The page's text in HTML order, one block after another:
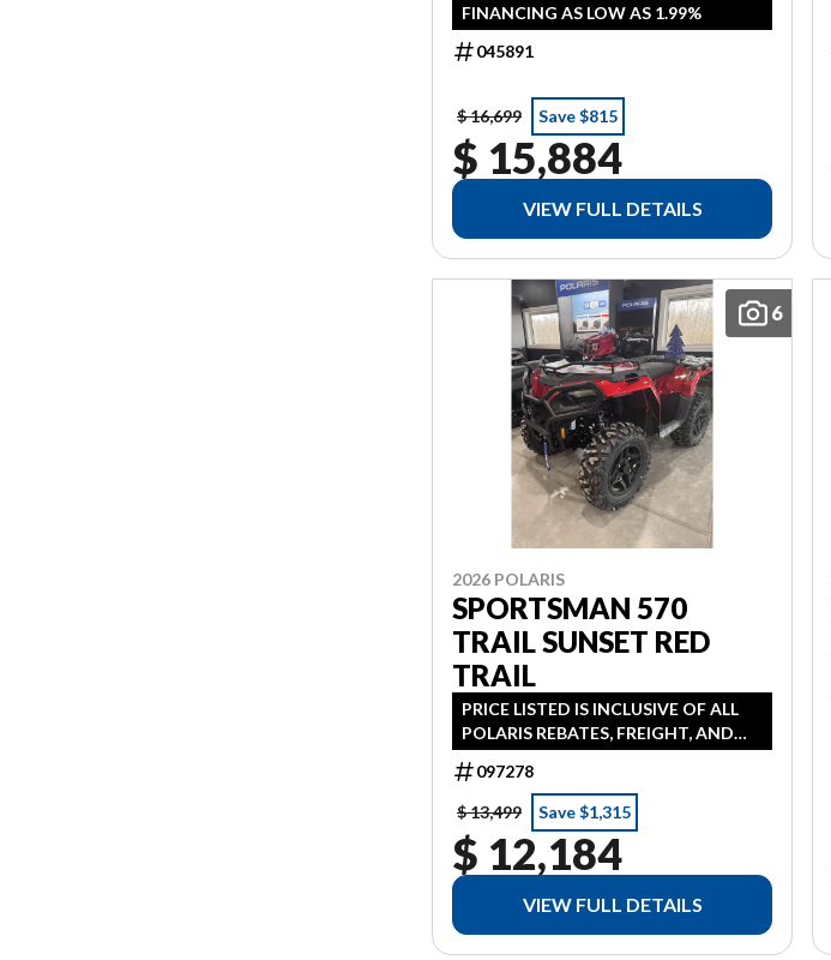
FINANCING AS LOW AS 1.99%
045891
$ 16,699 Save $815
$ 15,884
VIEW FULL DETAILS
6
2026 POLARIS
SPORTSMAN 570
TRAIL SUNSET RED
TRAIL
PRICE LISTED IS INCLUSIVE OF ALL
POLARIS REBATES, FREIGHT, AND
PDI FINANCING AVAILABLE AS LOW
AS 1.99% IN LIEU OF REBATE HST
ADDITIONAL
097278
$ 13,499
Save $1,315
$ 12,184
VIEW FULL DETAILS